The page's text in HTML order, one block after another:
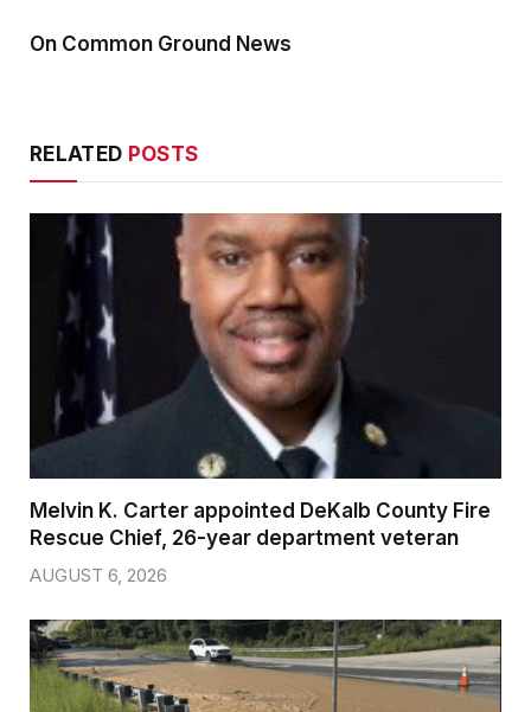
On Common Ground News
RELATED POSTS
Melvin K. Carter appointed DeKalb County Fire
Rescue Chief, 26-year department veteran
AUGUST 6, 2026